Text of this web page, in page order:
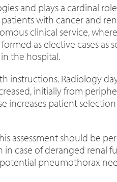
and plays a cardinal
with cancer and
clinical service,
as elective cases
the hospital.
instructions. Radiology
initially from
increases patient
assessment should be
case of deranged renal
pneumothorax